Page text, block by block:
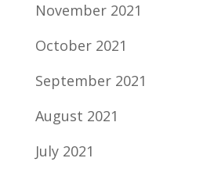
November 2021
October 2021
September 2021
August 2021
July 2021